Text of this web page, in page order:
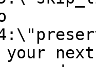
next